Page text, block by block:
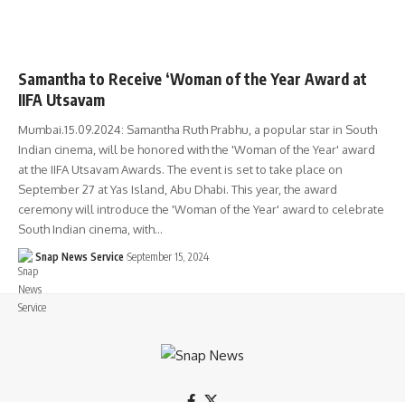
Samantha to Receive ‘Woman of the Year Award at
IIFA Utsavam
Mumbai.15.09.2024: Samantha Ruth Prabhu, a popular star in South
Indian cinema, will be honored with the 'Woman of the Year' award
at the IIFA Utsavam Awards. The event is set to take place on
September 27 at Yas Island, Abu Dhabi. This year, the award
ceremony will introduce the 'Woman of the Year' award to celebrate
South Indian cinema, with…
Snap News Service September 15, 2024